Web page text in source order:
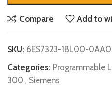
Compare Add to
SKU: 6ES7323-1BL00-0AA0
Categories: Programmable
300 , Siemens